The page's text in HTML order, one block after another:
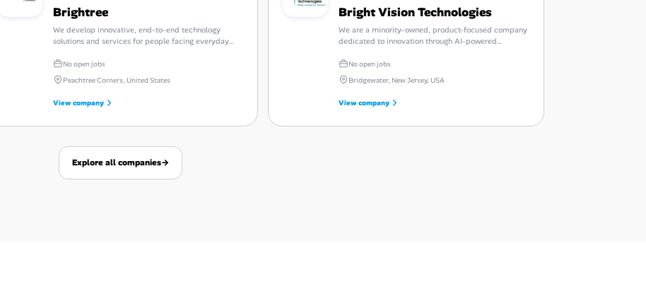
Brightree
We develop innovative, end-to-end technology
solutions and services for people facing everyday
No open jobs
Peachtree Corners, United States
View company
Bright Vision Technologies
We are a minority-owned, product-focused company
dedicated to innovation through AI-powered
No open jobs
Bridgewater, New Jersey, USA
View company
Explore all companies→